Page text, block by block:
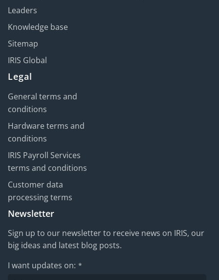
Leaders
Knowledge base
Sitemap
IRIS Global
Legal
General terms and
conditions
Hardware terms and
conditions
IRIS Payroll Services
terms and conditions
Customer data
processing terms
Newsletter
Sign up to our newsletter to receive news on IRIS, our
big ideas and latest blog posts.
I want updates on: *